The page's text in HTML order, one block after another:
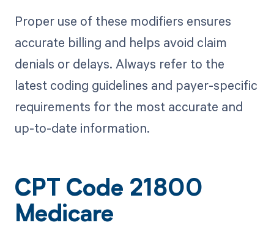
Proper use of these modifiers ensures
accurate billing and helps avoid claim
denials or delays. Always refer to the
latest coding guidelines and payer-specific
requirements for the most accurate and
up-to-date information.
CPT Code 21800
Medicare